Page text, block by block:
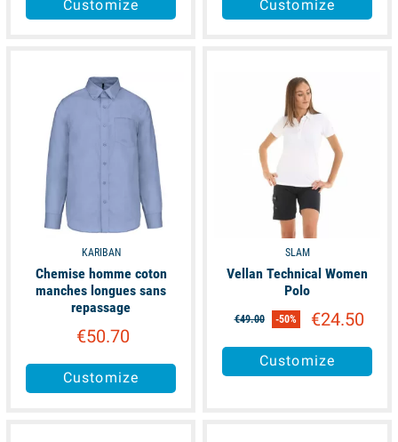
Customize Customize
KARIBAN
Chemise homme coton
manches longues sans
repassage
€50.70
Customize
SLAM
Vellan Technical Women
Polo
€49.00 -50% €24.50
Customize